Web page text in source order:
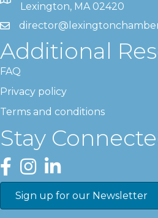
Lexington, MA 02420
Additional
FAQ
Privacy policy
Terms and conditions
Stay
Facebook
InstagramLinkedIn
Sign up for our Newsletter